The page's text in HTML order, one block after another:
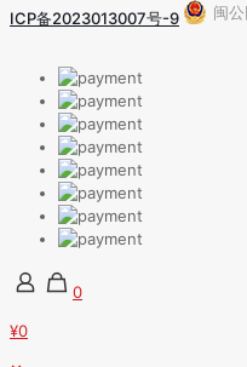
ICP备2023013007号-9
闽
0
¥0